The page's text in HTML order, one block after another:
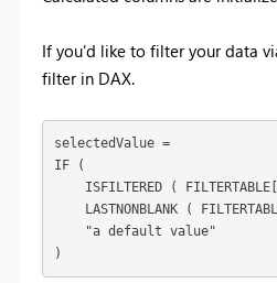
If you'd like to filter your data
filter in DAX.
selectedValue =
IF (
ISFILTERED (
LASTNONBLANK (
    "a default value"
)